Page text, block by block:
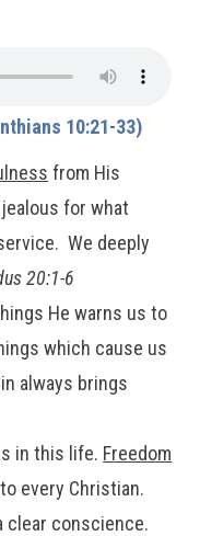
10:21-33)
from His
for what
We deeply
20:1-6
He warns us to
which cause us
always brings
in this life. Freedom
every Christian.
clear conscience.